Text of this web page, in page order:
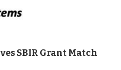
SBIR Grant Match